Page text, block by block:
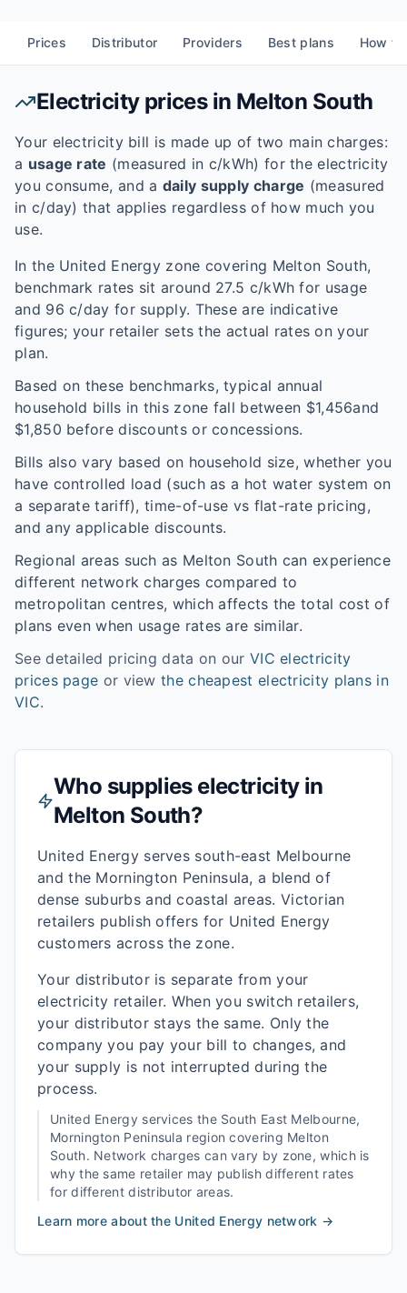
Prices Distributor Providers Best plans How
Electricity prices in Melton South
Your electricity bill is made up of two main charges:
a usage rate (measured in c/kWh) for the electricity
you consume, and a daily supply charge (measured
in c/day) that applies regardless of how much you
use.
In the United Energy zone covering Melton South,
benchmark rates sit around 27.5 c/kWh for usage
and 96 c/day for supply. These are indicative
figures; your retailer sets the actual rates on your
plan.
Based on these benchmarks, typical annual
household bills in this zone fall between $1,456and
$1,850 before discounts or concessions.
Bills also vary based on household size, whether you
have controlled load (such as a hot water system on
a separate tariff), time-of-use vs flat-rate pricing,
and any applicable discounts.
Regional areas such as Melton South can experience
different network charges compared to
metropolitan centres, which affects the total cost of
plans even when usage rates are similar.
See detailed pricing data on our VIC electricity
prices page or view the cheapest electricity plans in
VIC.
Who supplies electricity in
Melton South?
United Energy serves south-east Melbourne
and the Mornington Peninsula, a blend of
dense suburbs and coastal areas. Victorian
retailers publish offers for United Energy
customers across the zone.
Your distributor is separate from your
electricity retailer. When you switch retailers,
your distributor stays the same. Only the
company you pay your bill to changes, and
your supply is not interrupted during the
process.
United Energy services the South East Melbourne,
Mornington Peninsula region covering Melton
South. Network charges can vary by zone, which is
why the same retailer may publish different rates
for different distributor areas.
Learn more about the United Energy network →